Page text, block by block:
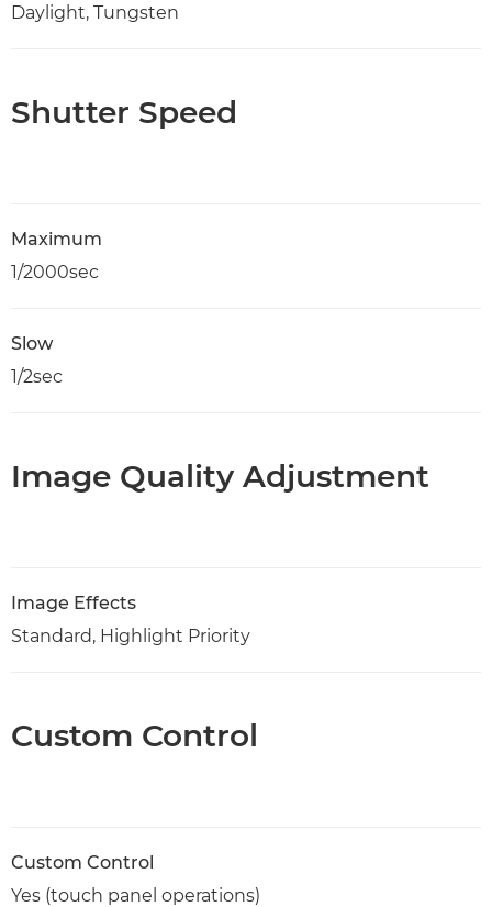
Daylight, Tungsten
Shutter Speed
Maximum
1/2000sec
Slow
1/2sec
Image Quality Adjustment
Image Effects
Standard, Highlight Priority
Custom Control
Custom Control
Yes (touch panel operations)